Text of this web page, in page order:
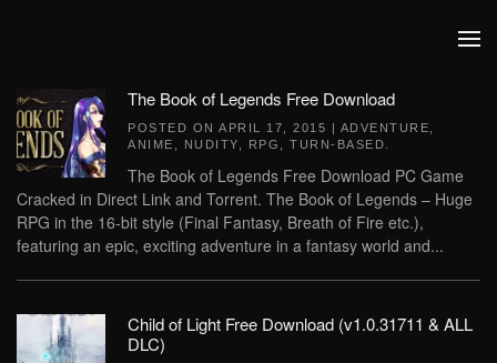
The Book of Legends Free Download
POSTED ON APRIL 17, 2015 | ADVENTURE
ANIME
NUDITY RPG TURN-BASED
The Book of Legends Free Download PC Game
Cracked in Direct Link and Torrent. The Book of Legends – Huge
RPG in the 16-bit style (Final Fantasy, Breath of Fire etc.),
featuring an epic, exciting adventure in a fantasy world and...
Child of Light Free Download (v1.0.31711 & ALL
DLC)